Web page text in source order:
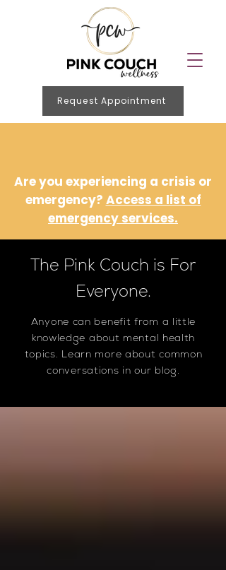
Request Appointment
Are you experiencing a crisis or
emergency? Access a list of
emergency services.
The Pink Couch is For
Everyone.
Anyone can benefit from a little
knowledge about mental health
topics. Learn more about common
conversations in our blog.